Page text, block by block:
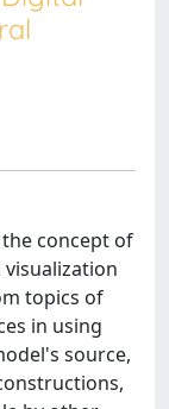
concept of
topics of
in using
source,